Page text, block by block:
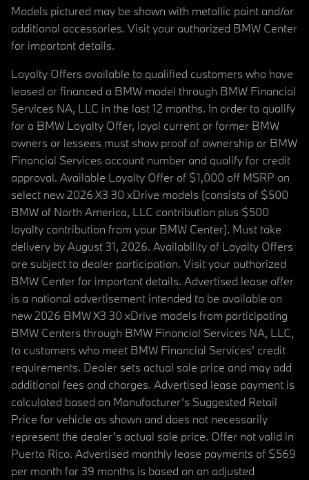
Models pictured may be shown with metallic paint and/or
additional accessories. Visit your authorized BMW Center
for important details.
Loyalty Offers available to qualified customers who have
leased or financed a BMW model through BMW Financial
Services NA, LLC in the last 12 months. In order to qualify
for a BMW Loyalty Offer, loyal current or former BMW
owners or lessees must show proof of ownership or BMW
Financial Services account number and qualify for credit
approval. Available Loyalty Offer of $1,000 off MSRP on
select new 2026 X3 30 xDrive models (consists of $500
BMW of North America, LLC contribution plus $500
loyalty contribution from your BMW Center). Must take
delivery by August 31, 2026. Availability of Loyalty Offers
are subject to dealer participation. Visit your authorized
BMW Center for important details. Advertised lease offer
is a national advertisement intended to be available on
new 2026 BMW X3 30 xDrive models from participating
BMW Centers through BMW Financial Services NA, LLC,
to customers who meet BMW Financial Services' credit
requirements. Dealer sets actual sale price and may add
additional fees and charges. Advertised lease payment is
calculated based on Manufacturer’s Suggested Retail
Price for vehicle as shown and does not necessarily
represent the dealer’s actual sale price. Offer not valid in
Puerto Rico. Advertised monthly lease payments of $569
per month for 39 months is based on an adjusted